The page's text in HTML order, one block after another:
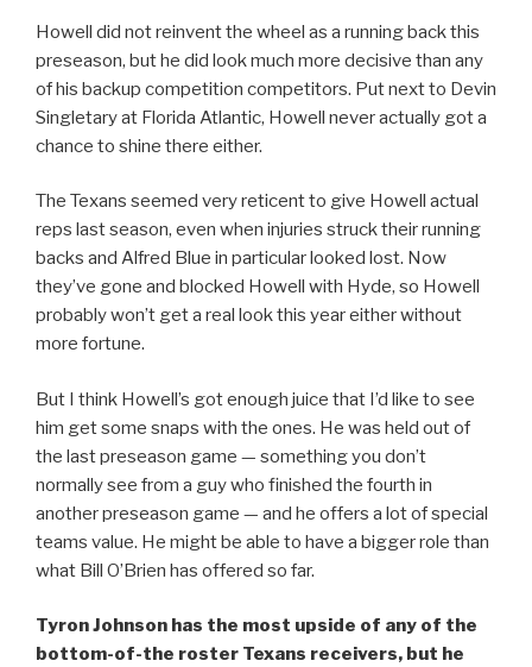
Howell did not reinvent the wheel as a running back this
preseason, but he did look much more decisive than any
of his backup competition competitors. Put next to Devin
Singletary at Florida Atlantic, Howell never actually got a
chance to shine there either.
The Texans seemed very reticent to give Howell actual
reps last season, even when injuries struck their running
backs and Alfred Blue in particular looked lost. Now
they’ve gone and blocked Howell with Hyde, so Howell
probably won’t get a real look this year either without
more fortune.
But I think Howell’s got enough juice that I’d like to see
him get some snaps with the ones. He was held out of
the last preseason game — something you don’t
normally see from a guy who finished the fourth in
another preseason game — and he offers a lot of special
teams value. He might be able to have a bigger role than
what Bill O’Brien has offered so far.
Tyron Johnson has the most upside of any of the
bottom-of-the roster Texans receivers, but he